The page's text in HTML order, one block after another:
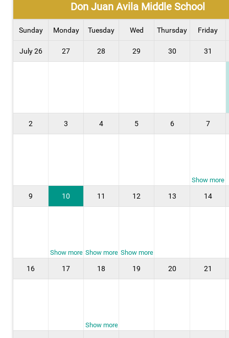
Don Juan Avila Middle School
Sunday Monday Tuesday Wed Thursday Friday
July 26 27 28 29 30 31
2 3 4 5 6 7
9 10 11 12 13 14
16 17 18 19 20 21
Show more
Show more Show more Show more
Show more